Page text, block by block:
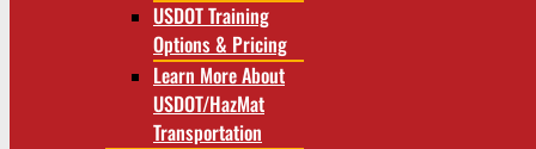
USDOT Training
Options & Pricing
Learn More About
USDOT/HazMat
Transportation